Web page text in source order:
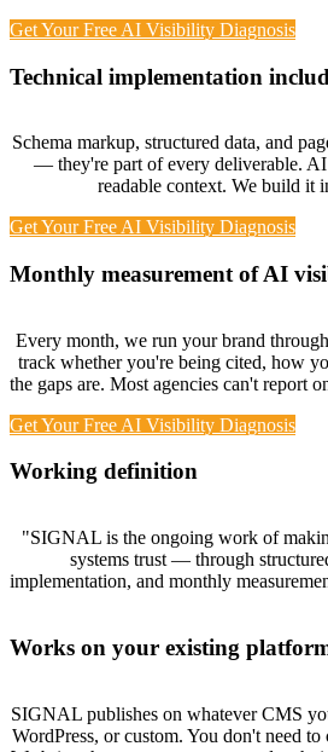
Get Your Free AI Visibility Diagnosis
Technical implementation
Schema markup, structured data, and
— they're part of every deliverable. AI
readable context. We build it
Get Your Free AI Visibility Diagnosis
Monthly measurement of AI
Every month, we run your brand
track whether you're being cited, how
the gaps are. Most agencies can't report
Get Your Free AI Visibility Diagnosis
Working definition
"SIGNAL is the ongoing work of
systems trust — through
implementation, and monthly
Works on your existing
SIGNAL publishes on whatever CMS
WordPress, or custom. You don't need